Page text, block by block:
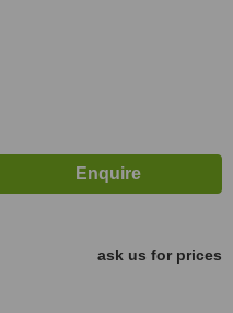
ask us for prices